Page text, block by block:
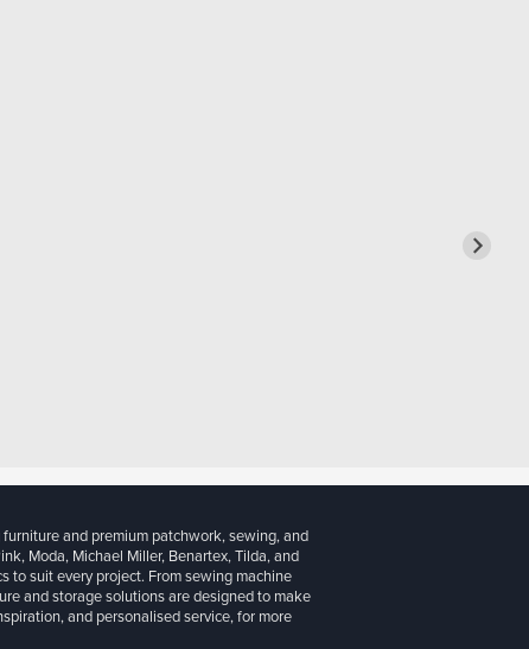
and premium patchwork, sewing, and
Moda, Michael Miller, Benartex, Tilda, and
to suit every project. From sewing machine
and storage solutions are designed to make
and personalised service, for more